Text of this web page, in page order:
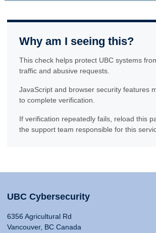
Why am I seeing this?
This check helps protect UBC systems
traffic and abusive requests.
JavaScript and browser security features
to complete verification.
If verification repeatedly fails, reload this
the support team responsible for this
UBC Cybersecurity
6356 Agricultural Rd
Vancouver, BC Canada